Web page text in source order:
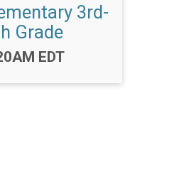
3rd-
Grade
EDT